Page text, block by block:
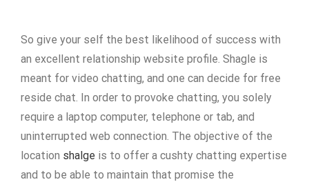
So give your self the best likelihood of success with
an excellent relationship website profile. Shagle is
meant for video chatting, and one can decide for free
reside chat. In order to provoke chatting, you solely
require a laptop computer, telephone or tab, and
uninterrupted web connection. The objective of the
location shalge is to offer a cushty chatting expertise
and to be able to maintain that promise the